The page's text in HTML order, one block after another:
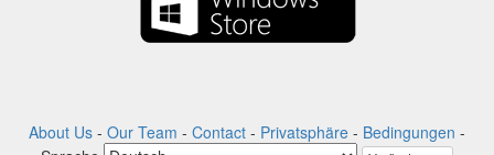
About Us - Our Team - Contact - Privatsphäre - Bedingungen -